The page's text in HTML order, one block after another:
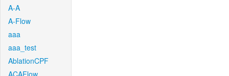
A-A
A-Flow
aaa
aaa_test
AblationCPF
ACAFlow